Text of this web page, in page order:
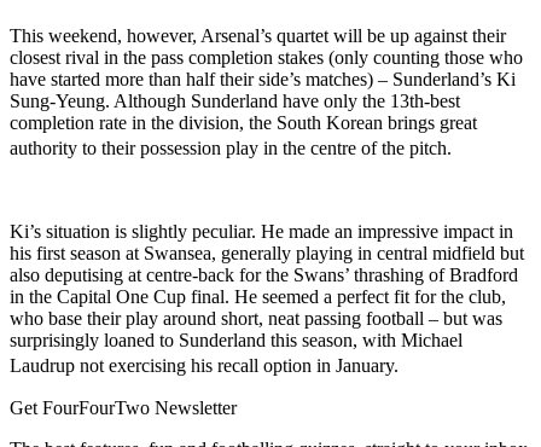
This weekend, however, Arsenal’s quartet will be up against their
closest rival in the pass completion stakes (only counting those who
have started more than half their side’s matches) – Sunderland’s Ki
Sung-Yeung. Although Sunderland have only the 13th-best
completion rate in the division, the South Korean brings great
authority to their possession play in the centre of the pitch.
Ki’s situation is slightly peculiar. He made an impressive impact in
his first season at Swansea, generally playing in central midfield but
also deputising at centre-back for the Swans’ thrashing of Bradford
in the Capital One Cup final. He seemed a perfect fit for the club,
who base their play around short, neat passing football – but was
surprisingly loaned to Sunderland this season, with Michael
Laudrup not exercising his recall option in January.
Get FourFourTwo Newsletter